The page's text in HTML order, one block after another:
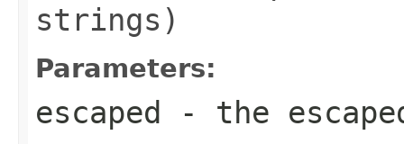
strings)
Parameters:
escaped - the